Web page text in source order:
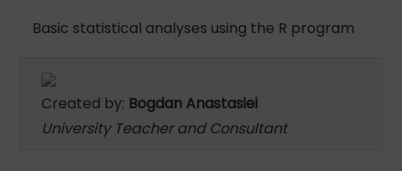
Basic statistical analyses using the R program
Created by: Bogdan Anastasiei
University Teacher and Consultant